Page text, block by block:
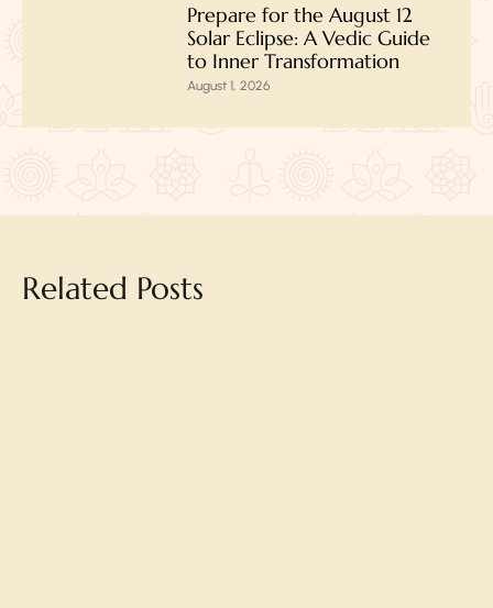
Prepare for the August 12
Solar Eclipse: A Vedic Guide
to Inner Transformation
August 1, 2026
Related Posts